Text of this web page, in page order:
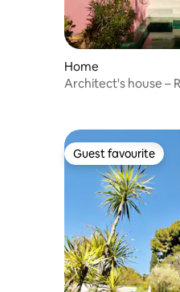
Home
Architect's house –
Guest favourite
Guest favourite